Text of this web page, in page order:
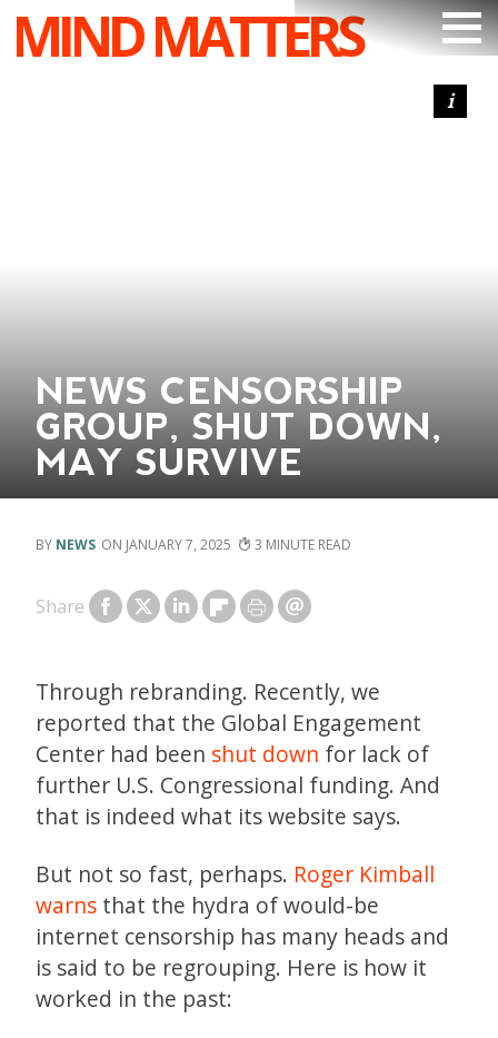
MIND MATTERS
ARTICLES
DONATE
SEARCH
NEWS CENSORSHIP
GROUP, SHUT DOWN,
MAY SURVIVE
NEWS JANUARY 7, 2025 3
Share
Through rebranding. Recently, we
reported that the Global Engagement
Center had been shut down for lack of
further U.S. Congressional funding. And
that is indeed what its website says.
But not so fast, perhaps. Roger Kimball
warns that the hydra of would-be
internet censorship has many heads and
is said to be regrouping. Here is how it
worked in the past: